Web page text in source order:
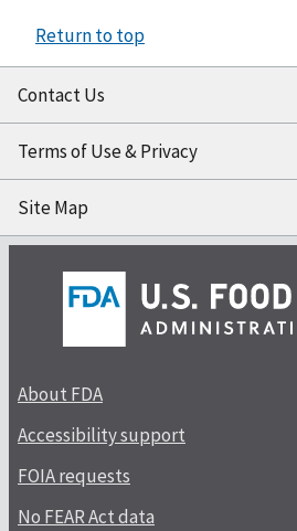
Return to top
Contact Us
Terms of Use & Privacy
Site Map
About FDA
Accessibility support
FOIA requests
No FEAR Act data